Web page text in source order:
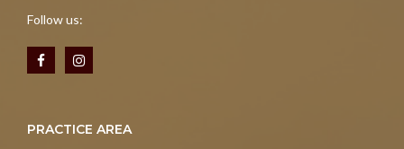
Follow us:
PRACTICE AREA